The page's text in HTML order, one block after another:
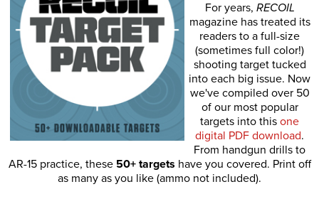
For years, RECOIL
magazine has treated its
readers to a full-size
(sometimes full color!)
shooting target tucked
into each big issue. Now
we've compiled over 50
of our most popular
targets into this one
digital PDF download.
From handgun drills to
AR-15 practice, these 50+ targets have you covered. Print off
as many as you like (ammo not included).